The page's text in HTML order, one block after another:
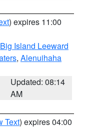
) expires 11:00
Big Island Leeward
, Alenuihaha
Updated: 08:14
AM
Text) expires 04:00